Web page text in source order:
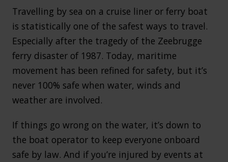
Travelling by sea on a cruise liner or ferry boat
is statistically one of the safest ways to travel.
Especially after the tragedy of the Zeebrugge
ferry disaster of 1987. Today, maritime
movement has been refined for safety, but it’s
never 100% safe when water, winds and
weather are involved.
If things go wrong on the water, it’s down to
the boat operator to keep everyone onboard
safe by law. And if you’re injured by events at